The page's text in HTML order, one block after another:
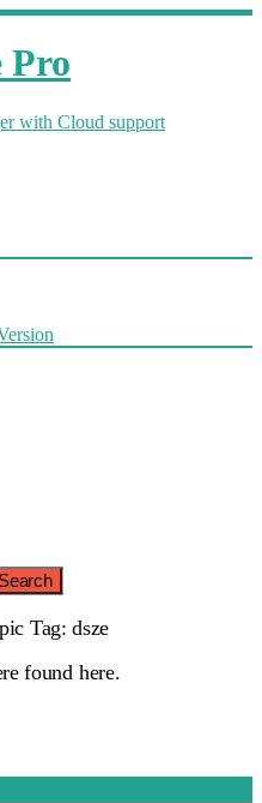
Pro
with Cloud support
Tag: dsze
found here.